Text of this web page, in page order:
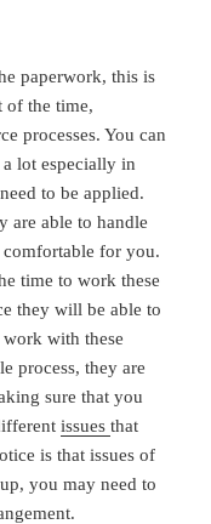
paperwork, this is
of the time,
processes. You can
lot especially in
to be applied.
are able to handle
for you.
time to work these
they will be able to
with these
process, they are
sure that you
issuesthat
is that issues of
you may need to